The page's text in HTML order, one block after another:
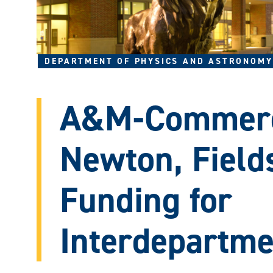
DEPARTMENT OF PHYSICS AND ASTRONOMY
A&M-
Newton,
Funding for